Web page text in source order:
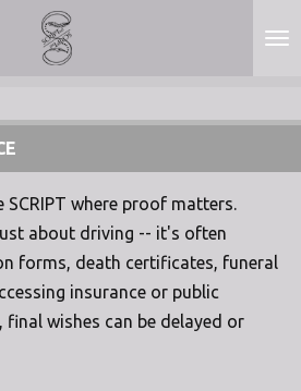
where proof matters.
about driving -- it's often
forms, death certificates, funeral
insurance or public
wishes can be delayed or